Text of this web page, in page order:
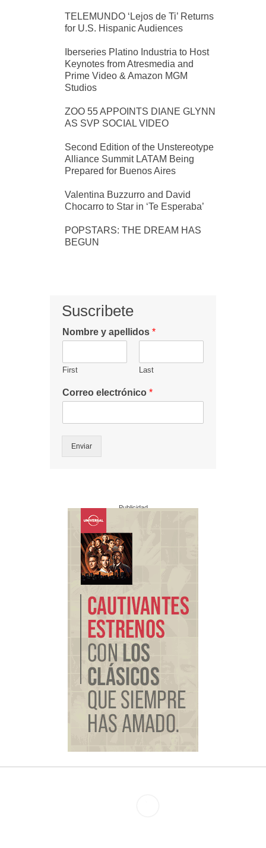
TELEMUNDO ‘Lejos de Ti’ Returns
for U.S. Hispanic Audiences
Iberseries Platino Industria to Host
Keynotes from Atresmedia and
Prime Video & Amazon MGM
Studios
ZOO 55 APPOINTS DIANE GLYNN
AS SVP SOCIAL VIDEO
Second Edition of the Unstereotype
Alliance Summit LATAM Being
Prepared for Buenos Aires
Valentina Buzzurro and David
Chocarro to Star in ‘Te Esperaba’
POPSTARS: THE DREAM HAS
BEGUN
Suscribete
Nombre y apellidos *
First Last
Correo electrónico *
Enviar
Publicidad